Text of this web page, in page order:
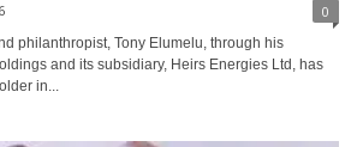
0
philanthropist, Tony Elumelu, through his
and its subsidiary, Heirs Energies Ltd, has
in...